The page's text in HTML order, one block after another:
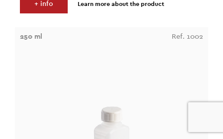
0
+ info Learn more about the product
250 ml Ref. 1002